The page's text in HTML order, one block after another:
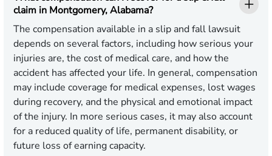
claim in Montgomery, Alabama?
The compensation available in a slip and fall lawsuit
depends on several factors, including how serious your
injuries are, the cost of medical care, and how the
accident has affected your life. In general, compensation
may include coverage for medical expenses, lost wages
during recovery, and the physical and emotional impact
of the injury. In more serious cases, it may also account
for a reduced quality of life, permanent disability, or
future loss of earning capacity.